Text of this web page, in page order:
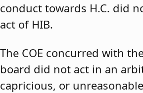
conduct towards H.C. did
act of HIB.
The COE concurred with
board did not act in an
capricious, or